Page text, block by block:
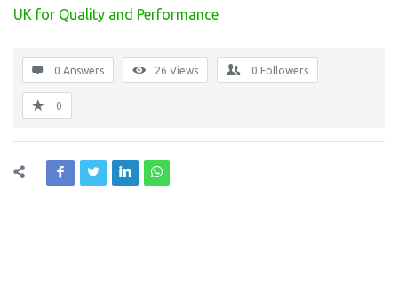
UK for Quality and Performance
0 Answers 26 Views 0 Followers
0